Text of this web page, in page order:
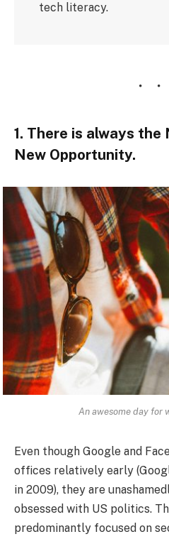
tech literacy.
1. There is always
New Opportunity.
An awesome day for
Even though Google and
offices relatively early
in 2009), they are
obsessed with US politics.
predominantly focused on